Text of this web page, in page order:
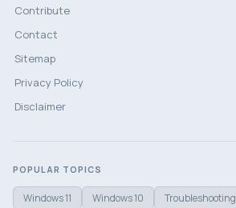
Contribute
Contact
Sitemap
Privacy Policy
Disclaimer
POPULAR TOPICS
Windows 11 Windows 10 Troubleshooting